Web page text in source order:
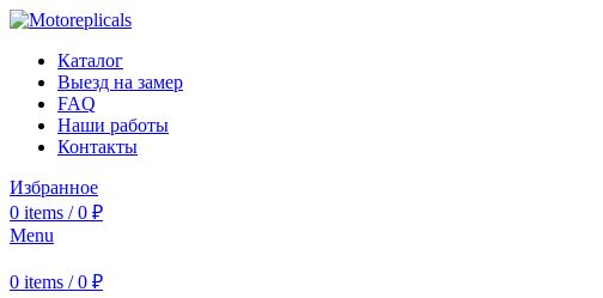
Каталог
Выезд на замер
FAQ
Наши работы
Контакты
Избранное
0 items / 0 ₽
Menu
0 items / 0 ₽